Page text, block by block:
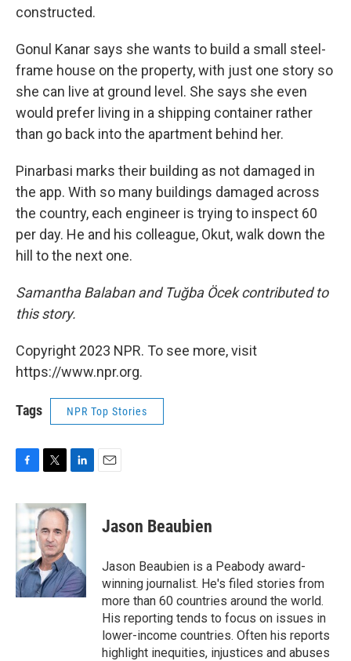
constructed.
Gonul Kanar says she wants to build a small steel-
frame house on the property, with just one story so
she can live at ground level. She says she even
would prefer living in a shipping container rather
than go back into the apartment behind her.
Pinarbasi marks their building as not damaged in
the app. With so many buildings damaged across
the country, each engineer is trying to inspect 60
per day. He and his colleague, Okut, walk down the
hill to the next one.
Samantha Balaban and Tuğba Öcek contributed to
this story.
Copyright 2023 NPR. To see more, visit
https://www.npr.org.
Tags NPR Top Stories
c
b
o
k
i
t
t
e
r
n
e
I
n
Jason Beaubien
Jason Beaubien is a Peabody award-
winning journalist. He's filed stories from
more than 60 countries around the world.
His reporting tends to focus on issues in
lower-income countries. Often his reports
highlight inequities, injustices and abuses